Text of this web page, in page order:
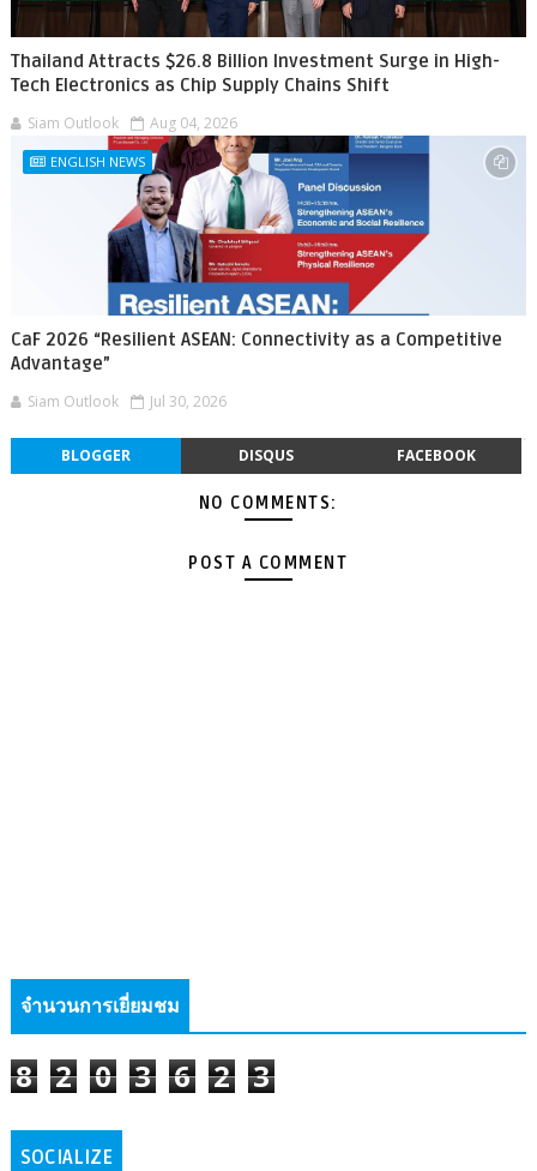
Thailand Attracts $26.8 Billion Investment Surge in High-
Tech Electronics as Chip Supply Chains Shift
Siam Outlook Aug 04, 2026
ENGLISH NEWS
CaF 2026 “Resilient ASEAN: Connectivity as a Competitive
Advantage”
Siam Outlook Jul 30, 2026
BLOGGER DISQUS FACEBOOK
NO COMMENTS:
POST A COMMENT
จำนวนการเยี่ยมชม
8 2 0 3 6 2 3
SOCIALIZE